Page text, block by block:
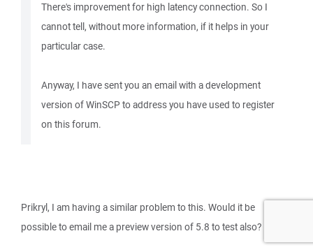
There's improvement for high latency connection. So I
cannot tell, without more information, if it helps in your
particular case.
Anyway, I have sent you an email with a development
version of WinSCP to address you have used to register
on this forum.
Prikryl, I am having a similar problem to this. Would it be
possible to email me a preview version of 5.8 to test also?